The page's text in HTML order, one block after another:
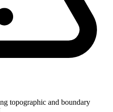
topographic and boundary